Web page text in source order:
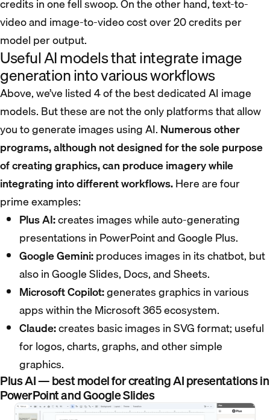
credits in one fell swoop. On the other hand, text-to-
video and image-to-video cost over 20 credits per
model per output.
Useful AI models that integrate image
generation into various workflows
Above, we’ve listed 4 of the best dedicated AI image
models. But these are not the only platforms that allow
you to generate images using AI. Numerous other
programs, although not designed for the sole purpose
of creating graphics, can produce imagery while
integrating into different workflows.Here are four
prime examples:
Plus AI:creates images while auto-generating
presentations in PowerPoint and Google Plus.
Google Gemini:produces images in its chatbot, but
also in Google Slides, Docs, and Sheets.
Microsoft Copilot:generates graphics in various
apps within the Microsoft 365 ecosystem.
Claude:creates basic images in SVG format; useful
for logos, charts, graphs, and other simple
graphics.
Plus AI — best model for creating AI presentations in
PowerPoint and Google Slides